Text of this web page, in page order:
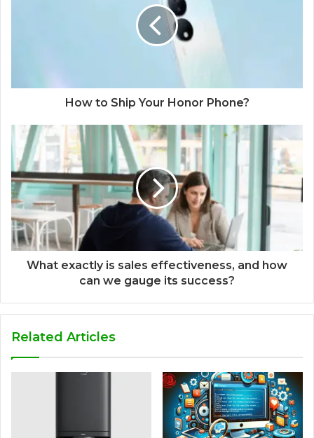
How to Ship Your Honor Phone?
What exactly is sales effectiveness, and how
can we gauge its success?
Related Articles